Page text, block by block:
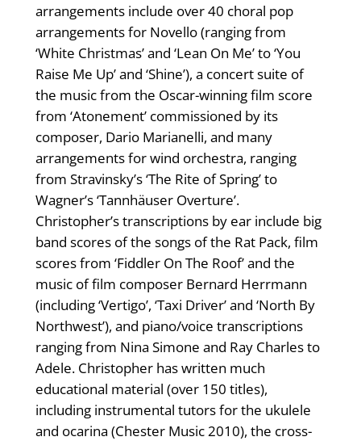
arrangements include over 40 choral pop
arrangements for Novello (ranging from
‘White Christmas’ and ‘Lean On Me’ to ‘You
Raise Me Up’ and ‘Shine’), a concert suite of
the music from the Oscar-winning film score
from ‘Atonement’ commissioned by its
composer, Dario Marianelli, and many
arrangements for wind orchestra, ranging
from Stravinsky’s ‘The Rite of Spring’ to
Wagner’s ‘Tannhäuser Overture’.
Christopher’s transcriptions by ear include big
band scores of the songs of the Rat Pack, film
scores from ‘Fiddler On The Roof’ and the
music of film composer Bernard Herrmann
(including ‘Vertigo’, ‘Taxi Driver’ and ‘North By
Northwest’), and piano/voice transcriptions
ranging from Nina Simone and Ray Charles to
Adele. Christopher has written much
educational material (over 150 titles),
including instrumental tutors for the ukulele
and ocarina (Chester Music 2010), the cross-